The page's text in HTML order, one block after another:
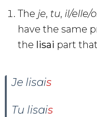
The je, tu, il/elle/
have the same
the lisai part
Je lisais
Tu lisais